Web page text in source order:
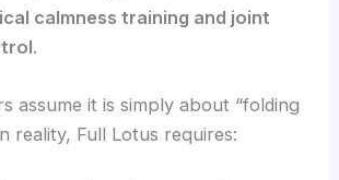
calmness training and joint
.
assume it is simply about “folding
reality, Full Lotus requires: